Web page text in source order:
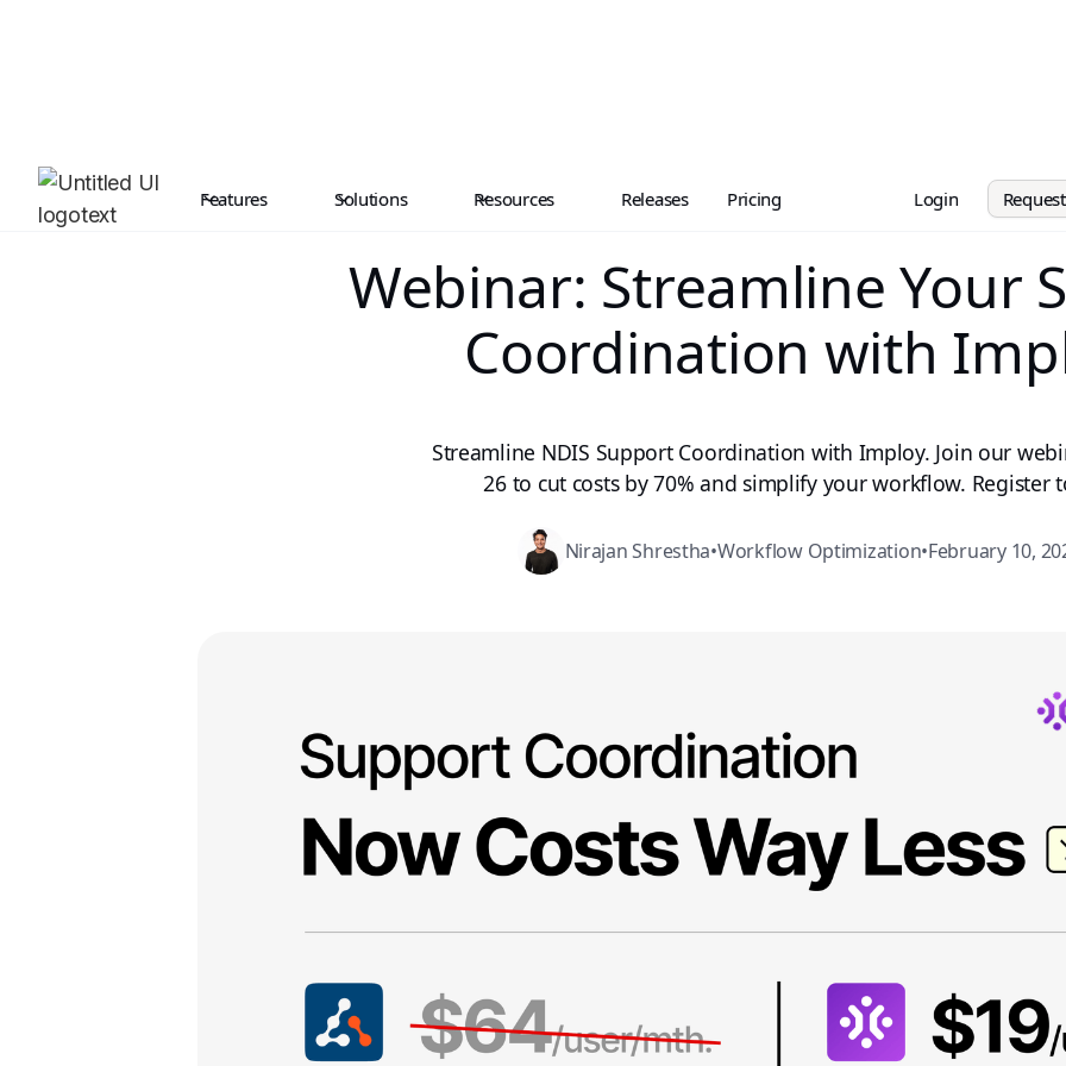
Features Solutions Resources Releases Pricing Login
Webinar: Streamline Your
Coordination with
Streamline NDIS Support Coordination with Imploy. Join our
26 to cut costs by 70% and simplify your workflow. Register
Nirajan Shrestha•Workflow Optimization•February 10,